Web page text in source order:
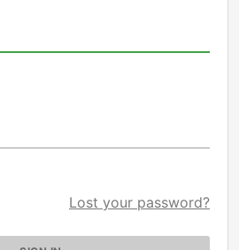
Lost your password?